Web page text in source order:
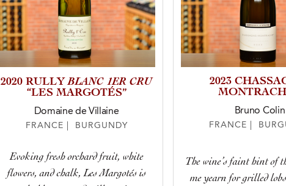
2020 RULLYBLANC 1ER CRU
“LES MARGOTÉS”
Domaine de Villaine
FRANCE | BURGUNDY
Evoking fresh orchard fruit, white
flowers, and chalk, Les Margotés is
2023
Bruno Colin
FRANCE |
The wine’s faint hint of
me yearn for grilled